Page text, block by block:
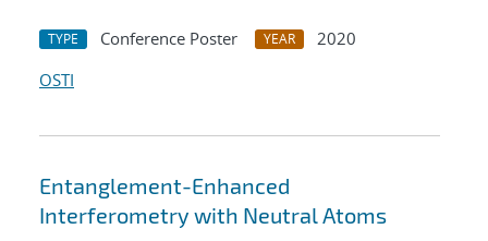
TYPE Conference Poster YEAR
2020
OSTI
Entanglement-Enhanced
Interferometry with Neutral Atoms